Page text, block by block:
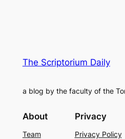
The Scriptorium Daily
a blog by the faculty of the
About
Team
Privacy
Privacy Policy